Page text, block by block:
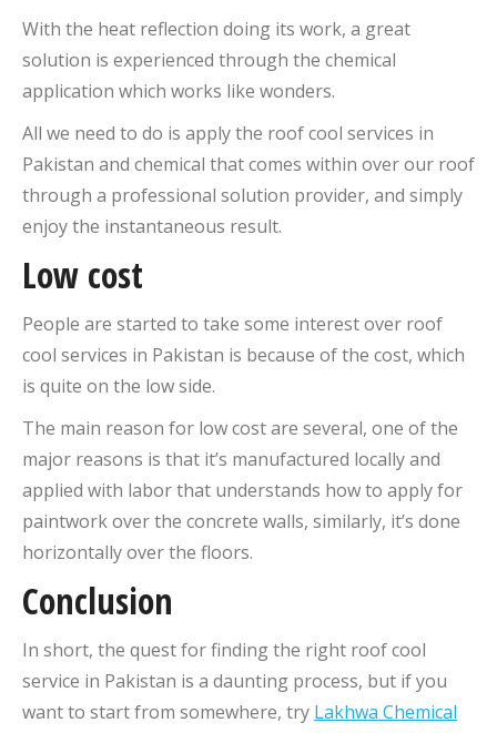
With the heat reflection doing its work, a great
solution is experienced through the chemical
application which works like wonders.
All we need to do is apply the roof cool services in
Pakistan and chemical that comes within over our roof
through a professional solution provider, and simply
enjoy the instantaneous result.
Low cost
People are started to take some interest over roof
cool services in Pakistan is because of the cost, which
is quite on the low side.
The main reason for low cost are several, one of the
major reasons is that it’s manufactured locally and
applied with labor that understands how to apply for
paintwork over the concrete walls, similarly, it’s done
horizontally over the floors.
Conclusion
In short, the quest for finding the right roof cool
service in Pakistan is a daunting process, but if you
want to start from somewhere, try Lakhwa Chemical